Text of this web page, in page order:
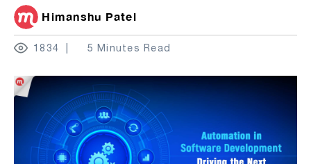
Himanshu Patel
1834 5 Minutes Read